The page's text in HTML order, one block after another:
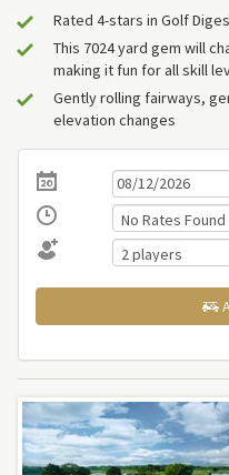
Rated 4-stars in Golf
This 7024 yard gem will
making it fun for all skill
Gently rolling fairways,
elevation changes